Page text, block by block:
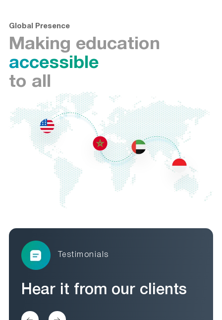
Global Presence
Making education
accessible
to all
Testimonials
Hear it from our clients